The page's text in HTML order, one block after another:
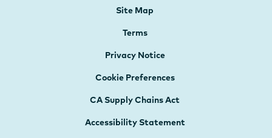
Site Map
Terms
Privacy Notice
Cookie Preferences
CA Supply Chains Act
Accessibility Statement